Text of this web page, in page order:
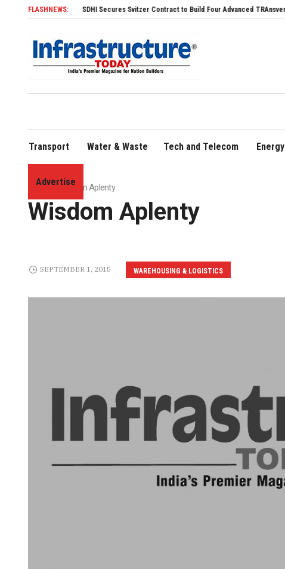
FLASHNEWS:
SDHI Secures Svitzer Contract to Build Four Advanced TRAnsverse 3200 Tugs
Transport Water & Waste Tech and Telecom Energy
Advertise
Home»Wisdom Aplenty
Wisdom Aplenty
WAREHOUSING & LOGISTICS
SEPTEMBER 1, 2015